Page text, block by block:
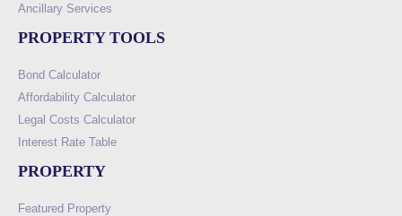
Ancillary Services
PROPERTY TOOLS
Bond Calculator
Affordability Calculator
Legal Costs Calculator
Interest Rate Table
PROPERTY
Featured Property